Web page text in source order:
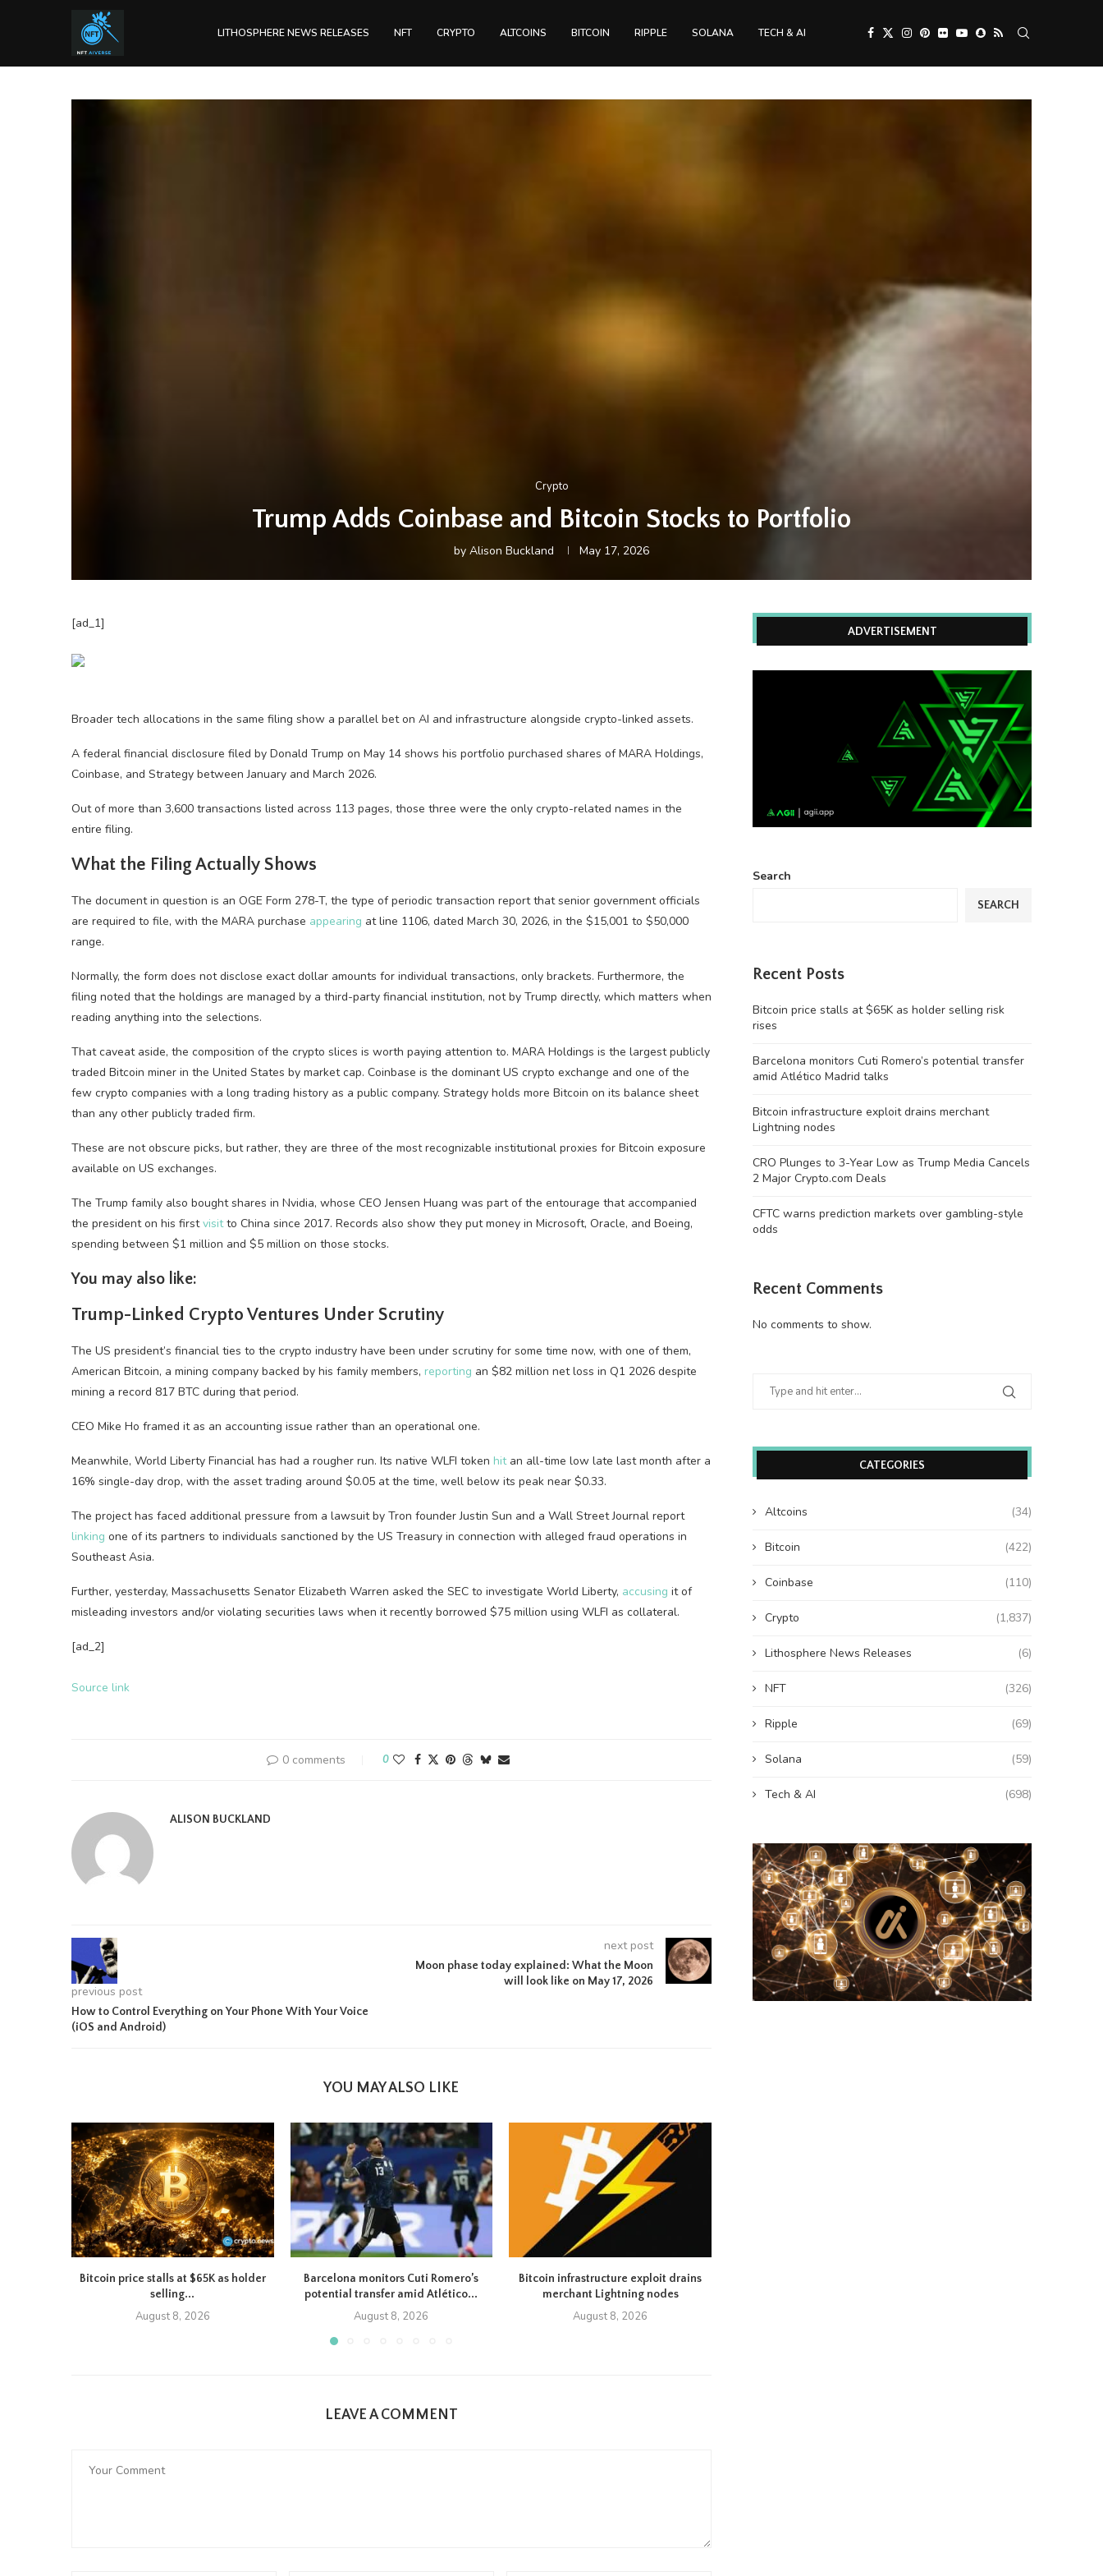
LITHOSPHERE NEWS RELEASES NFT CRYPTO ALTCOINS BITCOIN RIPPLE SOLANA TECH & AI
Crypto
Trump Adds Coinbase and Bitcoin Stocks to Portfolio
by Alison Buckland May 17, 2026
[ad_1]
Broader tech allocations in the same filing show a parallel bet on AI and infrastructure alongside crypto-linked assets.
A federal financial disclosure filed by Donald Trump on May 14 shows his portfolio purchased shares of MARA Holdings,
Coinbase, and Strategy between January and March 2026.
Out of more than 3,600 transactions listed across 113 pages, those three were the only crypto-related names in the
entire filing.
What the Filing Actually Shows
The document in question is an OGE Form 278-T, the type of periodic transaction report that senior government officials
are required to file, with the MARA purchase appearing at line 1106, dated March 30, 2026, in the $15,001 to $50,000
range.
Normally, the form does not disclose exact dollar amounts for individual transactions, only brackets. Furthermore, the
filing noted that the holdings are managed by a third-party financial institution, not by Trump directly, which matters when
reading anything into the selections.
That caveat aside, the composition of the crypto slices is worth paying attention to. MARA Holdings is the largest publicly
traded Bitcoin miner in the United States by market cap. Coinbase is the dominant US crypto exchange and one of the
few crypto companies with a long trading history as a public company. Strategy holds more Bitcoin on its balance sheet
than any other publicly traded firm.
These are not obscure picks, but rather, they are three of the most recognizable institutional proxies for Bitcoin exposure
available on US exchanges.
The Trump family also bought shares in Nvidia, whose CEO Jensen Huang was part of the entourage that accompanied
the president on his firstvisitto China since 2017. Records also show they put money in Microsoft, Oracle, and Boeing,
spending between $1 million and $5 million on those stocks.
You may also like:
Trump-Linked Crypto Ventures Under Scrutiny
The US president’s financial ties to the crypto industry have been under scrutiny for some time now, with one of them,
American Bitcoin, a mining company backed by his family members, reporting an $82 million net loss in Q1 2026 despite
mining a record 817 BTC during that period.
CEO Mike Ho framed it as an accounting issue rather than an operational one.
Meanwhile, World Liberty Financial has had a rougher run. Its native WLFI token hitan all-time low late last month after a
16% single-day drop, with the asset trading around $0.05 at the time, well below its peak near $0.33.
The project has faced additional pressure from a lawsuit by Tron founder Justin Sun and a Wall Street Journal report
linking one of its partners to individuals sanctioned by the US Treasury in connection with alleged fraud operations in
Southeast Asia.
Further, yesterday, Massachusetts Senator Elizabeth Warren asked the SEC to investigate World Liberty, accusing it of
misleading investors and/or violating securities laws when it recently borrowed $75 million using WLFI as collateral.
[ad_2]
Source link
0 comments 0
ALISON BUCKLAND
previous post
How to Control Everything on Your Phone With Your Voice
(iOS and Android)
next post
Moon phase today explained: What the Moon
will look like on May 17, 2026
YOU MAY ALSO LIKE
Bitcoin price stalls at $65K as holder
selling...
August 8, 2026
Barcelona monitors Cuti Romero’s
potential transfer amid Atlético...
August 8, 2026
Bitcoin infrastructure exploit drains
merchant Lightning nodes
August 8, 2026
LEAVE A COMMENT
ADVERTISEMENT
Search
SEARCH
Recent Posts
Bitcoin price stalls at $65K as holder selling risk
rises
Barcelona monitors Cuti Romero’s potential transfer
amid Atlético Madrid talks
Bitcoin infrastructure exploit drains merchant
Lightning nodes
CRO Plunges to 3-Year Low as Trump Media Cancels
2 Major Crypto.com Deals
CFTC warns prediction markets over gambling-style
odds
Recent Comments
No comments to show.
CATEGORIES
Altcoins (34)
Bitcoin (422)
Coinbase (110)
Crypto (1,837)
Lithosphere News Releases (6)
NFT (326)
Ripple (69)
Solana (59)
Tech & AI (698)